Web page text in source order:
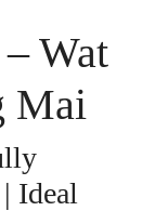
Wat
Mai
Ideal